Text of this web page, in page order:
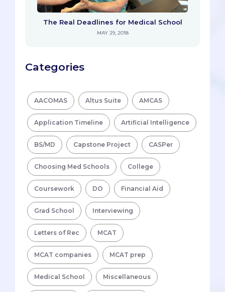
The Real Deadlines for Medical School
MAY 29, 2018
Categories
AACOMAS Altus Suite AMCAS
Application Timeline Artificial Intelligence
BS/MD Capstone Project CASPer
Choosing Med Schools College
Coursework DO Financial Aid
Grad School Interviewing
Letters of Rec MCAT
MCAT companies MCAT prep
Medical School Miscellaneous